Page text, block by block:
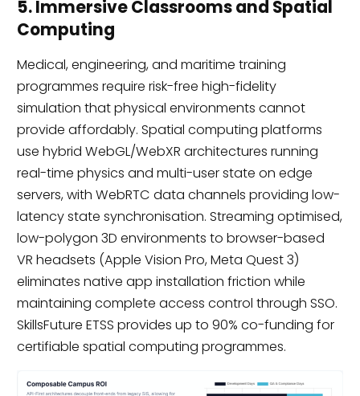
5. Immersive Classrooms and Spatial
Computing
Medical, engineering, and maritime training
programmes require risk-free high-fidelity
simulation that physical environments cannot
provide affordably. Spatial computing platforms
use hybrid WebGL/WebXR architectures running
real-time physics and multi-user state on edge
servers, with WebRTC data channels providing low-
latency state synchronisation. Streaming optimised,
low-polygon 3D environments to browser-based
VR headsets (Apple Vision Pro, Meta Quest 3)
eliminates native app installation friction while
maintaining complete access control through SSO.
SkillsFuture ETSS provides up to 90% co-funding for
certifiable spatial computing programmes.